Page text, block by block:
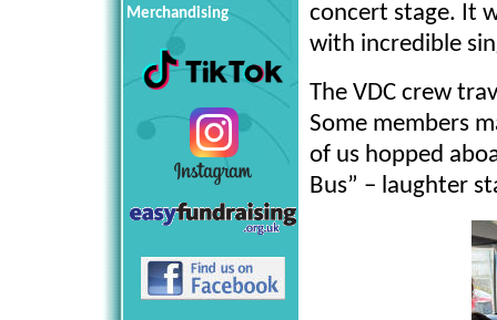
Merchandising
concert stage. It
with incredible
The VDC crew
Some members
of us hopped
Bus” – laughter